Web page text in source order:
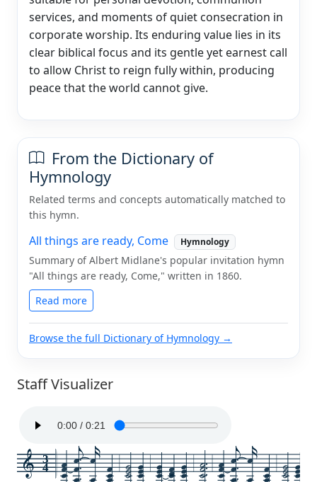
services, and moments of quiet consecration in
corporate worship. Its enduring value lies in its
clear biblical focus and its gentle yet earnest call
to allow Christ to reign fully within, producing
peace that the world cannot give.
From the Dictionary of
Hymnology
Related terms and concepts automatically matched to
this hymn.
All things are ready, Come Hymnology
Summary of Albert Midlane's popular invitation hymn
"All things are ready, Come," written in 1860.
Read more
Browse the full Dictionary of Hymnology →
Staff Visualizer
3
4